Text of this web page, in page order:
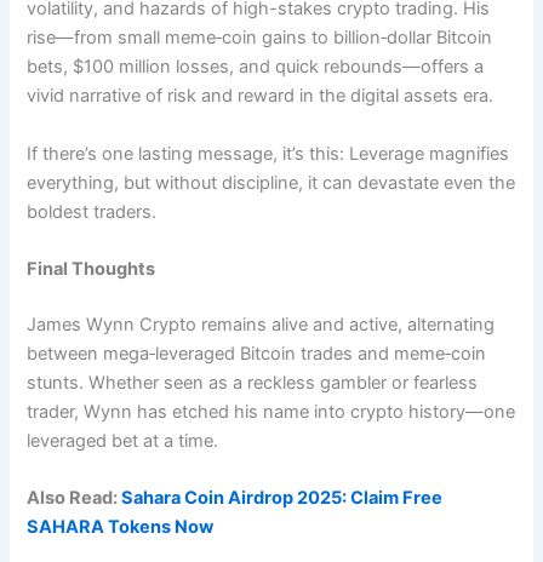
volatility, and hazards of high-stakes crypto trading. His
rise—from small meme‑coin gains to billion‑dollar Bitcoin
bets, $100 million losses, and quick rebounds—offers a
vivid narrative of risk and reward in the digital assets era.
If there’s one lasting message, it’s this: Leverage magnifies
everything, but without discipline, it can devastate even the
boldest traders.
Final Thoughts
James Wynn Crypto remains alive and active, alternating
between mega‑leveraged Bitcoin trades and meme‑coin
stunts. Whether seen as a reckless gambler or fearless
trader, Wynn has etched his name into crypto history—one
leveraged bet at a time.
Also Read:Sahara Coin Airdrop 2025: Claim Free
SAHARA Tokens Now